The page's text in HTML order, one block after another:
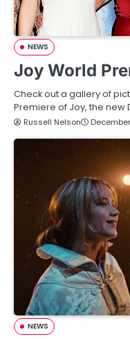
NEWS
Joy World
Check out a gallery of
Premiere of Joy, the new
Russell Nelson
NEWS